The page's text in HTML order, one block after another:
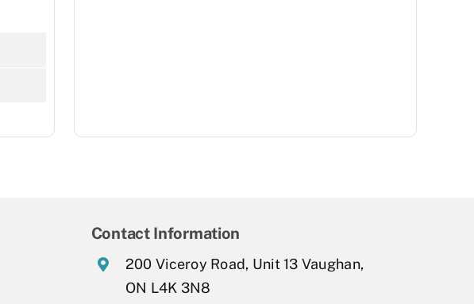
Contact Information
200 Viceroy Road, Unit 13 Vaughan,
ON L4K 3N8